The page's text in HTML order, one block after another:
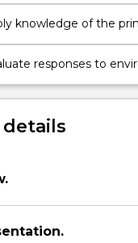
knowledge of the
and crime and
responses to
perspective on